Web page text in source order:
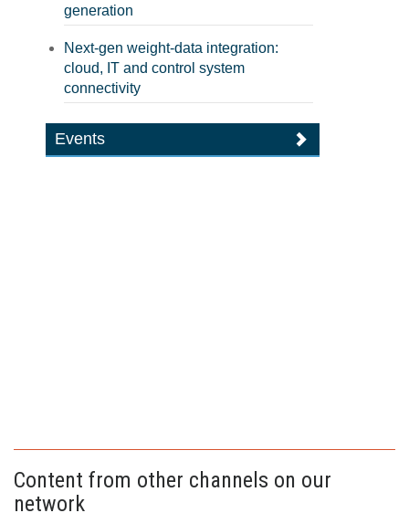
generation
Next-gen weight-data integration:
cloud, IT and control system
connectivity
Events
Content from other channels on our
network